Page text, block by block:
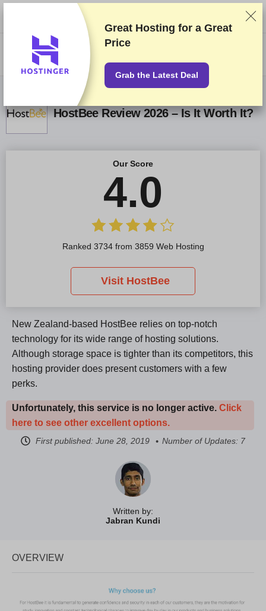
We rank vendors based on rigorous testing and research, but also take
into account your feedback and our commercial agreements with
providers. This page contains affiliate links.Advertising Disclosure
HostBee Review 2026 – Is It Worth It?
Written by:
Jabran Kundi
New Zealand-based HostBee relies on top-notch
technology for its wide range of hosting solutions.
Although storage space is tighter than its competitors, this
hosting provider does present customers with a few
perks.
Unfortunately, this service is no longer active. Click
here to see other excellent options.
First published: June 28, 2019 Number of Updates: 7
Our Score
4.0
Ranked 3734 from 3859 Web Hosting
Visit HostBee
OVERVIEW
Great Hosting for a Great
Price
Grab the Latest Deal